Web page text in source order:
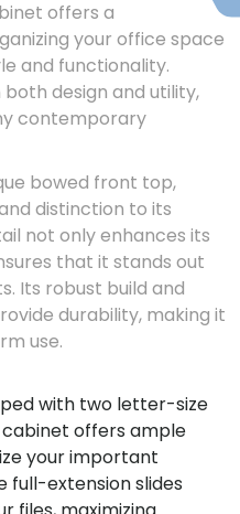
offers a
your office space
and functionality.
design and utility,
contemporary
bowed front top,
distinction to its
not only enhances its
that it stands out
Its robust build and
durability, making it
use.
with two letter-size
cabinet offers ample
your important
full-extension slides